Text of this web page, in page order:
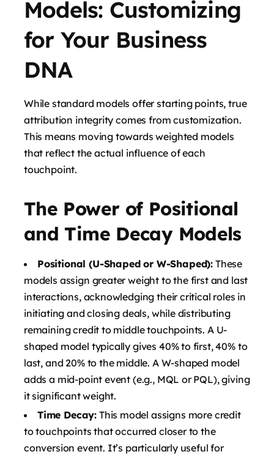
Models: Customizing
for Your Business
DNA
While standard models offer starting points, true
attribution integrity comes from customization.
This means moving towards weighted models
that reflect the actual influence of each
touchpoint.
The Power of Positional
and Time Decay Models
Positional (U-Shaped or W-Shaped): These
models assign greater weight to the first and last
interactions, acknowledging their critical roles in
initiating and closing deals, while distributing
remaining credit to middle touchpoints. A U-
shaped model typically gives 40% to first, 40% to
last, and 20% to the middle. A W-shaped model
adds a mid-point event (e.g., MQL or PQL), giving
it significant weight.
Time Decay: This model assigns more credit
to touchpoints that occurred closer to the
conversion event. It’s particularly useful for